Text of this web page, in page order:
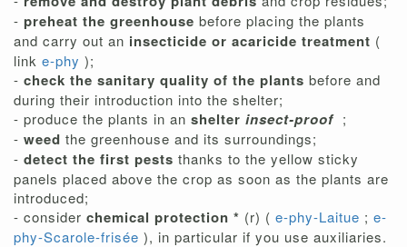
- preheat the greenhouse before placing the plants
and carry out an insecticide or acaricide treatment (
link e-phy );
- check the sanitary quality of the plants before and
during their introduction into the shelter;
- produce the plants in an shelter insect-proof ;
- weed the greenhouse and its surroundings;
- detect the first pests thanks to the yellow sticky
panels placed above the crop as soon as the plants are
introduced;
- consider chemical protection * (r) ( e-phy-Laitue ; e-
phy-Scarole-frisée ), in particular if you use auxiliaries.